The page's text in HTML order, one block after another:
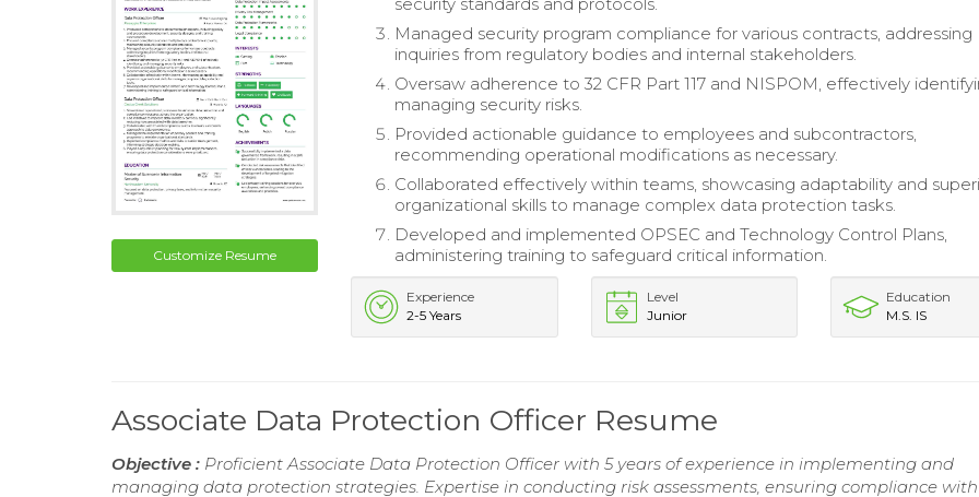
Customize Resume
Managed security program compliance for various contracts, addressing
inquiries from regulatory bodies and internal stakeholders.
Oversaw adherence to 32 CFR Part 117 and NISPOM, effectively
managing security risks.
Provided actionable guidance to employees and subcontractors,
recommending operational modifications as necessary.
Collaborated effectively within teams, showcasing adaptability and
organizational skills to manage complex data protection tasks.
Developed and implemented OPSEC and Technology Control Plans,
administering training to safeguard critical information.
Experience
2-5 Years
Level
Junior
Education
M.S. IS
Associate Data Protection Officer Resume
Objective : Proficient Associate Data Protection Officer with 5 years of experience in implementing and
managing data protection strategies. Expertise in conducting risk assessments, ensuring compliance